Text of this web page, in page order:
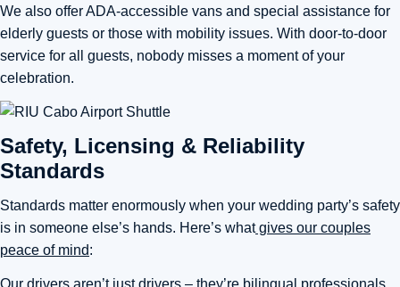
We also offer ADA-accessible vans and special assistance for
elderly guests or those with mobility issues. With door-to-door
service for all guests, nobody misses a moment of your
celebration.
Safety, Licensing & Reliability
Standards
Standards matter enormously when your wedding party’s safety
is in someone else’s hands. Here’s whatgives our couples
peace of mind: